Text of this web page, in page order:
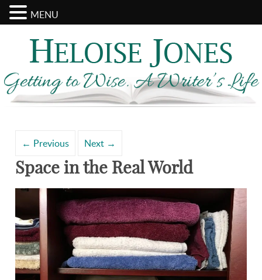
← Previous Next →
Space in the Real World
MENU